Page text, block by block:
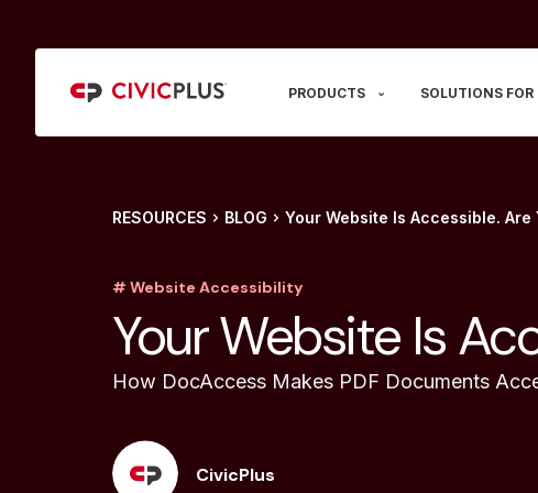
PRODUCTS SOLUTIONS FOR
RESOURCES BLOG Your Website Is Accessible. Are
# Website Accessibility
Your Website Is
How DocAccess Makes PDF Documents
CivicPlus